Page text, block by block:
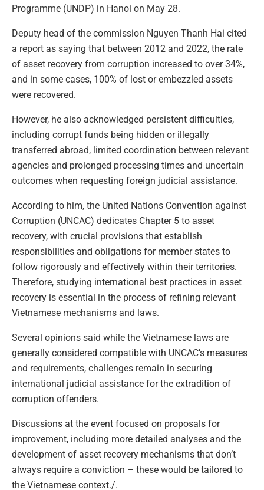
Programme (UNDP) in Hanoi on May 28.
Deputy head of the commission Nguyen Thanh Hai cited
a report as saying that between 2012 and 2022, the rate
of asset recovery from corruption increased to over 34%,
and in some cases, 100% of lost or embezzled assets
were recovered.
However, he also acknowledged persistent difficulties,
including corrupt funds being hidden or illegally
transferred abroad, limited coordination between relevant
agencies and prolonged processing times and uncertain
outcomes when requesting foreign judicial assistance.
According to him, the United Nations Convention against
Corruption (UNCAC) dedicates Chapter 5 to asset
recovery, with crucial provisions that establish
responsibilities and obligations for member states to
follow rigorously and effectively within their territories.
Therefore, studying international best practices in asset
recovery is essential in the process of refining relevant
Vietnamese mechanisms and laws.
Several opinions said while the Vietnamese laws are
generally considered compatible with UNCAC’s measures
and requirements, challenges remain in securing
international judicial assistance for the extradition of
corruption offenders.
Discussions at the event focused on proposals for
improvement, including more detailed analyses and the
development of asset recovery mechanisms that don’t
always require a conviction – these would be tailored to
the Vietnamese context./.